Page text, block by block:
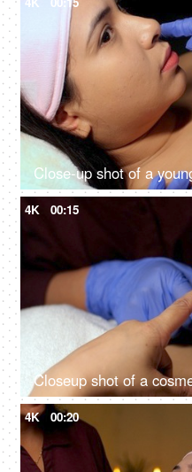
4K 00:15
4K 00:20